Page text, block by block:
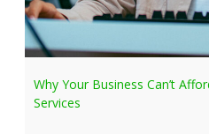
Why Your Business Can’t
Services